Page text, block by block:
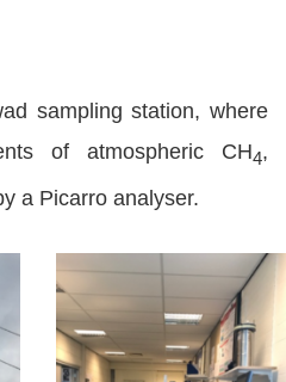
sampling station, where
of atmospheric CH4,
a Picarro analyser.